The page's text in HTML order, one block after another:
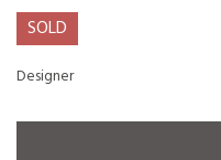
SOLD
Designer